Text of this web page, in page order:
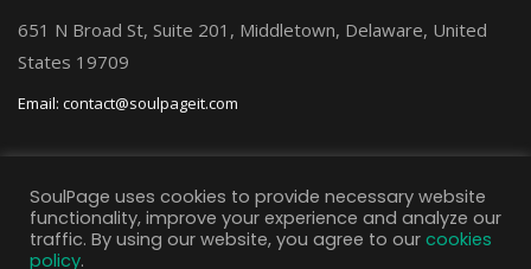
651 N Broad St, Suite 201, Middletown, Delaware, United
States 19709
Email: contact@soulpageit.com
Get Free AI Consultation
SoulPage uses cookies to provide necessary website
functionality, improve your experience and analyze our
traffic. By using our website, you agree to our cookies
policy.